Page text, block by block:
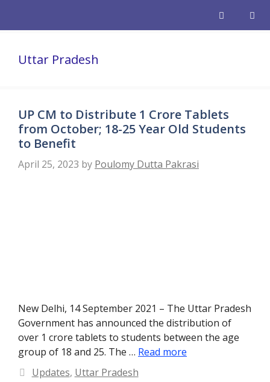
Uttar Pradesh
UP CM to Distribute 1 Crore Tablets
from October; 18-25 Year Old Students
to Benefit
April 25, 2023 by Poulomy Dutta Pakrasi
New Delhi, 14 September 2021 – The Uttar Pradesh
Government has announced the distribution of
over 1 crore tablets to students between the age
group of 18 and 25. The … Read more
Categories
Updates, Uttar Pradesh